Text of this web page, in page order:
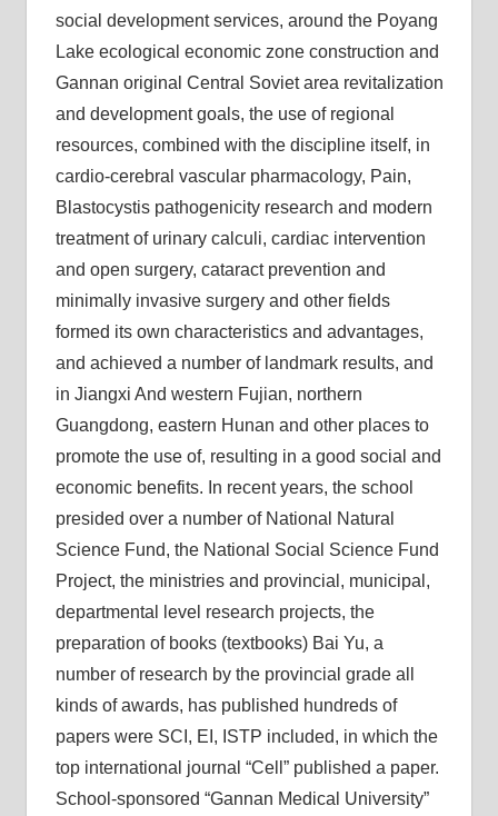
social development services, around the Poyang
Lake ecological economic zone construction and
Gannan original Central Soviet area revitalization
and development goals, the use of regional
resources, combined with the discipline itself, in
cardio-cerebral vascular pharmacology, Pain,
Blastocystis pathogenicity research and modern
treatment of urinary calculi, cardiac intervention
and open surgery, cataract prevention and
minimally invasive surgery and other fields
formed its own characteristics and advantages,
and achieved a number of landmark results, and
in Jiangxi And western Fujian, northern
Guangdong, eastern Hunan and other places to
promote the use of, resulting in a good social and
economic benefits. In recent years, the school
presided over a number of National Natural
Science Fund, the National Social Science Fund
Project, the ministries and provincial, municipal,
departmental level research projects, the
preparation of books (textbooks) Bai Yu, a
number of research by the provincial grade all
kinds of awards, has published hundreds of
papers were SCI, EI, ISTP included, in which the
top international journal “Cell” published a paper.
School-sponsored “Gannan Medical University”